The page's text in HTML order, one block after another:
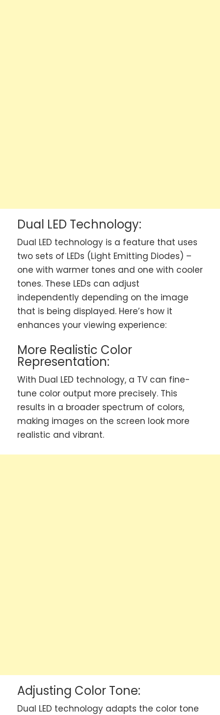
Dual LED Technology:
Dual LED technology is a feature that uses
two sets of LEDs (Light Emitting Diodes) –
one with warmer tones and one with cooler
tones. These LEDs can adjust
independently depending on the image
that is being displayed. Here’s how it
enhances your viewing experience:
More Realistic Color
Representation:
With Dual LED technology, a TV can fine-
tune color output more precisely. This
results in a broader spectrum of colors,
making images on the screen look more
realistic and vibrant.
Adjusting Color Tone:
Dual LED technology adapts the color tone